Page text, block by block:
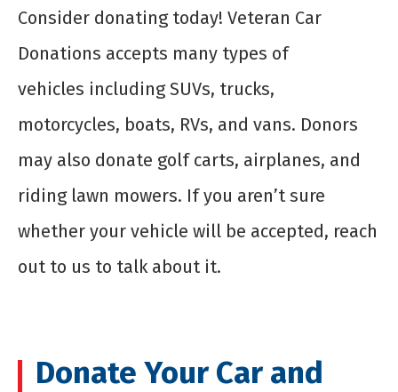
Consider donating today! Veteran Car
Donations accepts many types of
vehicles including SUVs, trucks,
motorcycles, boats, RVs, and vans. Donors
may also donate golf carts, airplanes, and
riding lawn mowers. If you aren’t sure
whether your vehicle will be accepted, reach
out to us to talk about it.
Donate Your Car and